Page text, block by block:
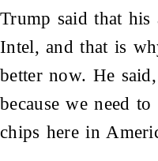
Trump said that his
Intel, and that is
better now. He
because we need
chips here in